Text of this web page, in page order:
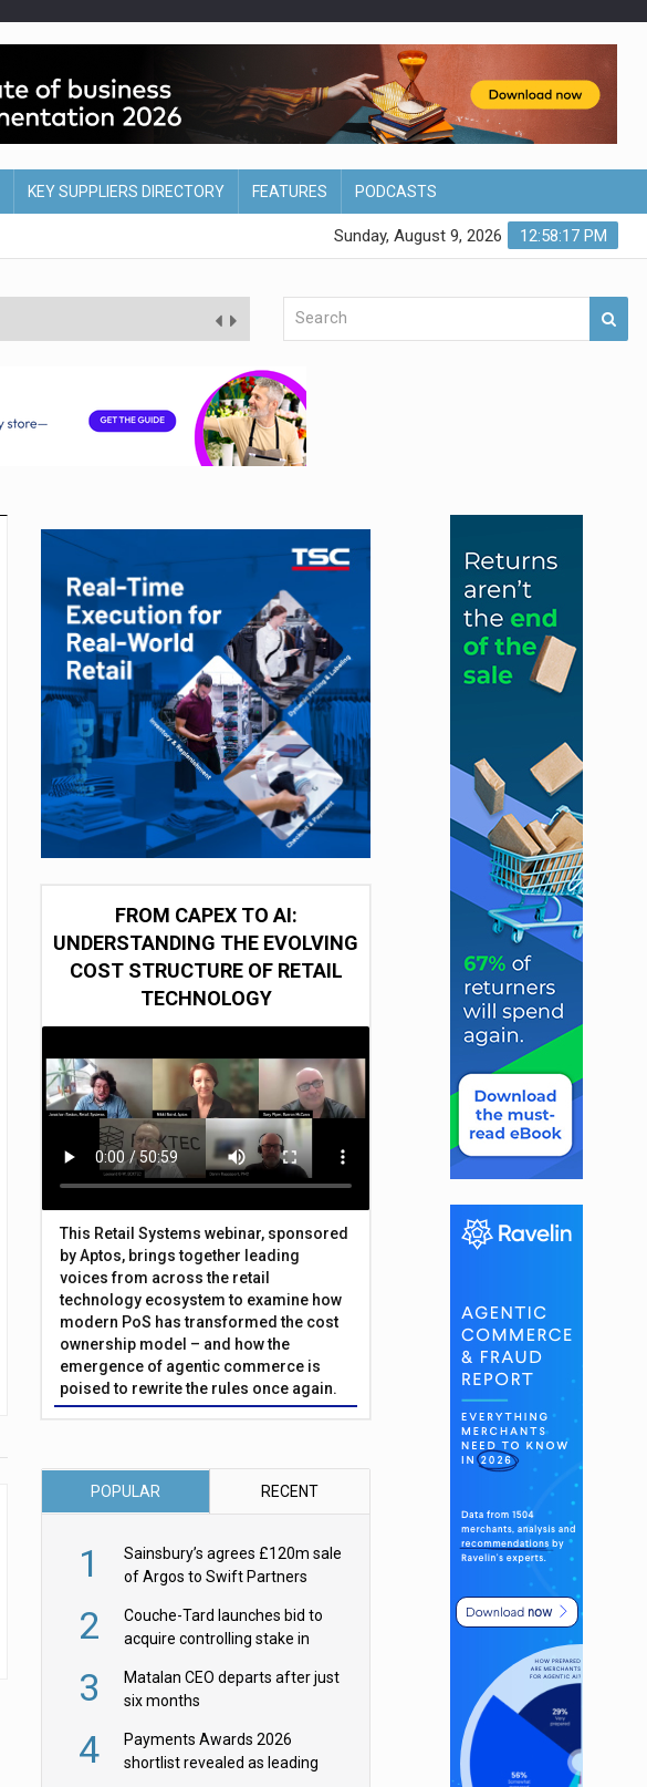
KEY SUPPLIERS DIRECTORY FEATURES PODCASTS
12:58:18 PM
Sunday, August 9, 2026
FROM CAPEX TO AI:
UNDERSTANDING THE EVOLVING
COST STRUCTURE OF RETAIL
TECHNOLOGY
This Retail Systems webinar, sponsored
by Aptos, brings together leading
voices from across the retail
technology ecosystem to examine how
modern PoS has transformed the cost
ownership model – and how the
emergence of agentic commerce is
poised to rewrite the rules once again.
POPULAR RECENT
1
Sainsbury’s agrees £120m sale
of Argos to Swift Partners
2
Couche-Tard launches bid to
acquire controlling stake in
3
Matalan CEO departs after just
six months
4
Payments Awards 2026
shortlist revealed as leading